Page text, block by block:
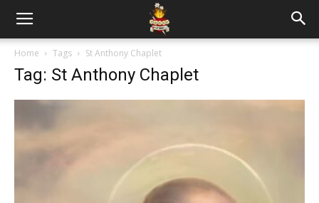
Home Tags St Anthony Chaplet
Tag: St Anthony Chaplet